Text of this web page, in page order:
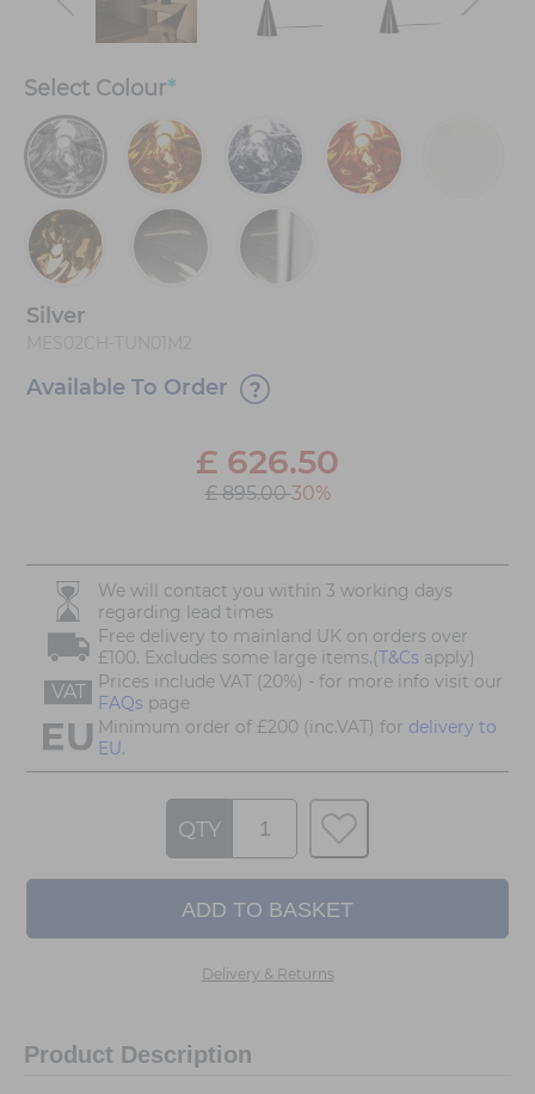
Select Colour*
Silver
Available To Order
£ 626.50
£ 895.0030%
We will contact you within 3 working days
regarding lead times
Free delivery to mainland UK on orders over
£100. Excludes some large items.(T&Cs apply)
VAT
Prices include VAT (20%) - for more info visit our
FAQs page
Minimum order of £200 (inc.VAT) for delivery to
EU.
QTY
Delivery & Returns
Product Description